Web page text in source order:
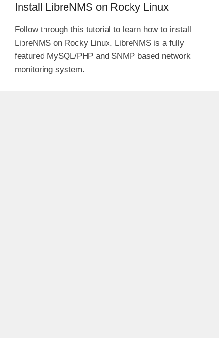
Install LibreNMS on Rocky Linux
Follow through this tutorial to learn how to install
LibreNMS on Rocky Linux. LibreNMS is a fully
featured MySQL/PHP and SNMP based network
monitoring system.